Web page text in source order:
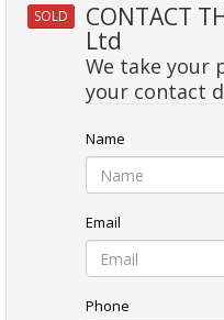
SOLD CONTACT
Ltd
We take your
your contact
Name
Email
Phone